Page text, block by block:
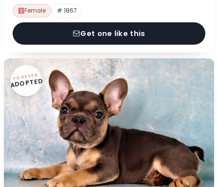
Female # 1867
Get one like this
FOREVER
ADOPTED